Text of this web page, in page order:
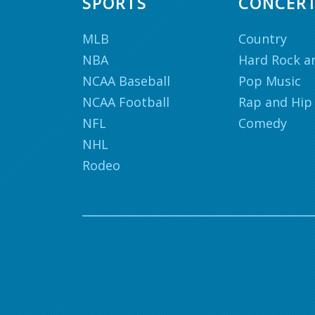
MLB
NBA
NCAA Baseball
NCAA Football
NFL
NHL
Rodeo
Country
Hard Rock
Pop Music
Rap and
Comedy